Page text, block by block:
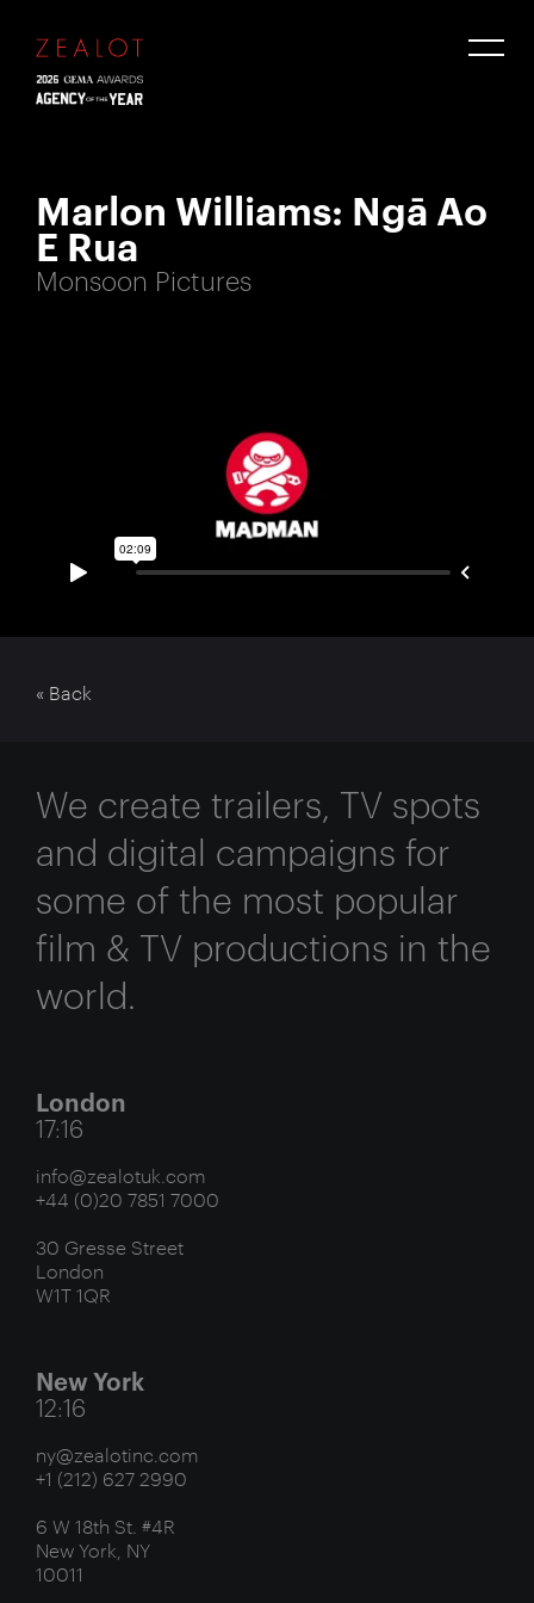
Marlon Williams: Ngā Ao
E Rua
Monsoon Pictures
« Back
We create trailers, TV spots
and digital campaigns for
some of the most popular
film & TV productions in the
world.
London
17:16
info@zealotuk.com
+44 (0)20 7851 7000
30 Gresse Street
London
W1T 1QR
New York
12:16
ny@zealotinc.com
+1 (212) 627 2990
6 W 18th St. #4R
New York, NY
10011